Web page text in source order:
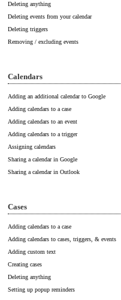
Deleting anything
Deleting events from your calendar
Deleting triggers
Removing / excluding events
Calendars
Adding an additional calendar to Google
Adding calendars to a case
Adding calendars to an event
Adding calendars to a trigger
Assigning calendars
Sharing a calendar in Google
Sharing a calendar in Outlook
Cases
Adding calendars to a case
Adding calendars to cases, triggers, & events
Adding custom text
Creating cases
Deleting anything
Setting up popup reminders